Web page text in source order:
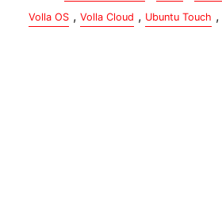
Volla OS , Volla Cloud , Ubuntu Touch ,